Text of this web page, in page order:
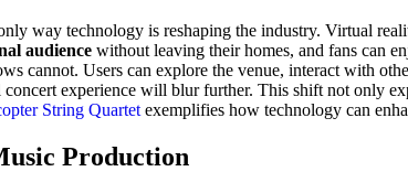
way technology is reshaping the industry. Virtual
audience without leaving their homes, and fans can
cannot. Users can explore the venue, interact with
experience will blur further. This shift not only
String Quartet exemplifies how technology can
Production